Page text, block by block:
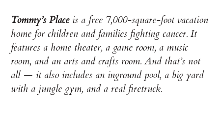
Tommy’s Placeis a free 7,000-square-foot vacation
home for children and families fighting cancer. It
features a home theater, a game room, a music
room, and an arts and crafts room. And that’s not
all — it also includes an inground pool, a big yard
with a jungle gym, and a real firetruck.